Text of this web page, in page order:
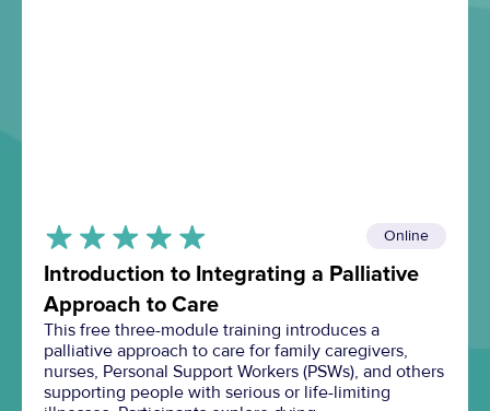
Online
Introduction to Integrating a Palliative
Approach to Care
This free three-module training introduces a
palliative approach to care for family caregivers,
nurses, Personal Support Workers (PSWs), and others
supporting people with serious or life-limiting